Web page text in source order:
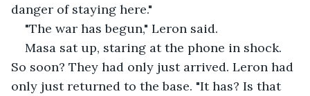
danger of staying here."
"The war has begun," Leron said.
Masa sat up, staring at the phone in shock.
So soon? They had only just arrived. Leron had
only just returned to the base. "It has? Is that